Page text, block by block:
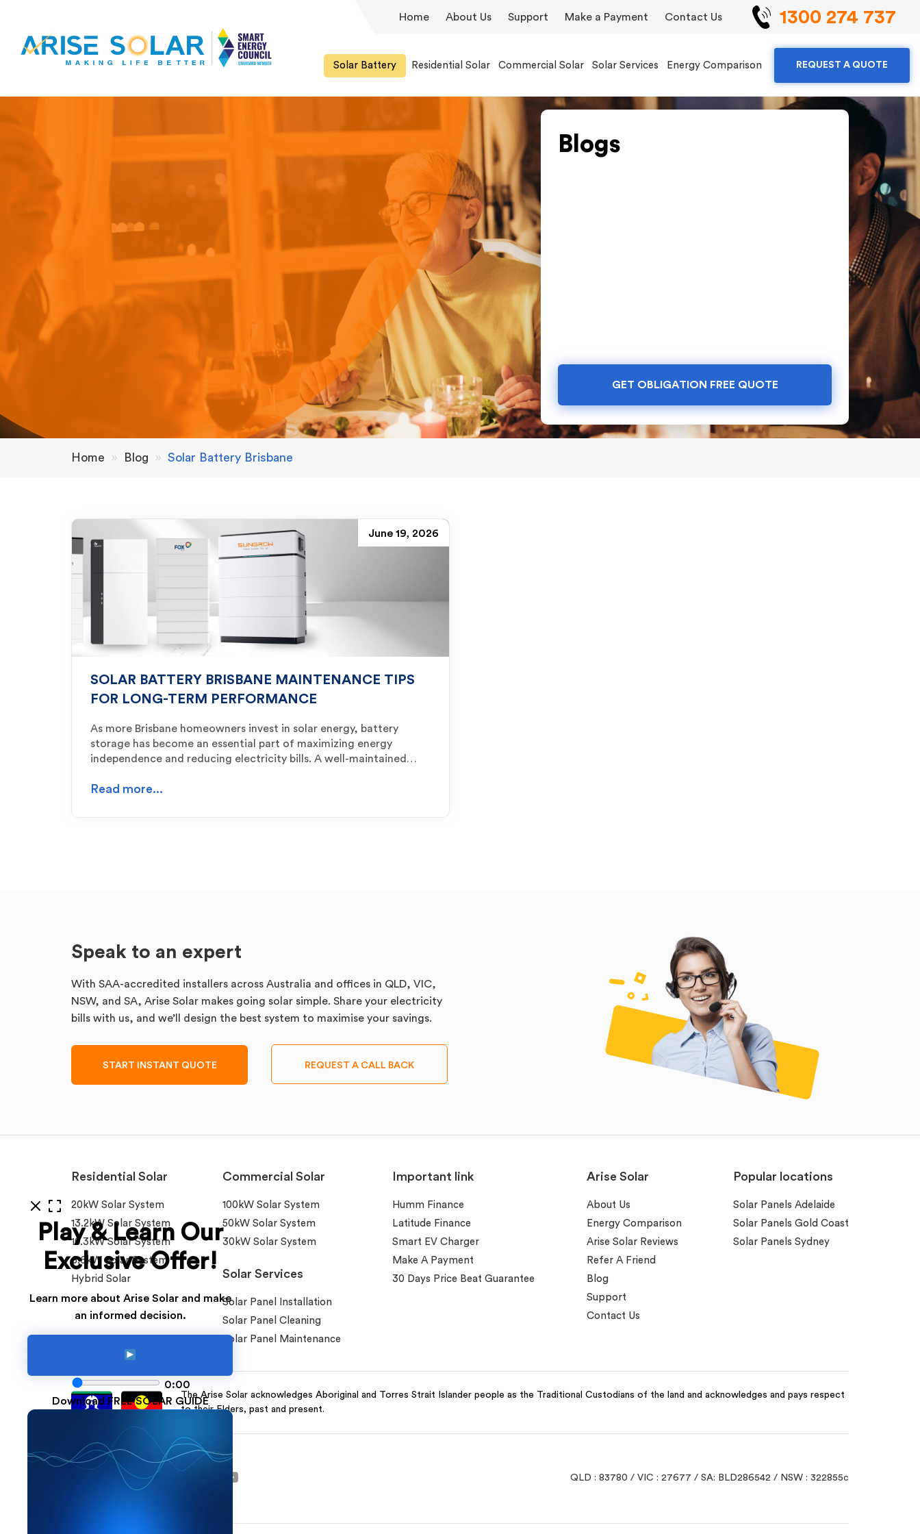
Home About Us Support Make a Payment Contact Us 1300 274 737
Solar Battery Residential Solar Commercial Solar Solar Services Energy Comparison REQUEST A QUOTE
Blogs
GET OBLIGATION FREE QUOTE
Home » Blog » Solar Battery Brisbane
June 19, 2026
SOLAR BATTERY BRISBANE MAINTENANCE TIPS
FOR LONG-TERM PERFORMANCE
As more Brisbane homeowners invest in solar energy, battery
storage has become an essential part of maximizing energy
independence and reducing electricity bills. A well-maintained…
Read more...
Speak to an expert
With SAA-accredited installers across Australia and offices in QLD, VIC,
NSW, and SA, Arise Solar makes going solar simple. Share your electricity
bills with us, and we’ll design the best system to maximise your savings.
START INSTANT QUOTE REQUEST A CALL BACK
Residential Solar
20kW Solar System
13.2kW Solar System
10.3kW Solar System
6.6kW Solar System
Hybrid Solar
Commercial Solar
100kW Solar System
50kW Solar System
30kW Solar System
Solar Services
Solar Panel Installation
Solar Panel Cleaning
Solar Panel Maintenance
Important link
Humm Finance
Latitude Finance
Smart EV Charger
Make A Payment
30 Days Price Beat Guarantee
Arise Solar
About Us
Energy Comparison
Arise Solar Reviews
Refer A Friend
Blog
Support
Contact Us
Popular locations
Solar Panels Adelaide
Solar Panels Gold Coast
Solar Panels Sydney
The Arise Solar acknowledges Aboriginal and Torres Strait Islander people as the Traditional Custodians of the land and acknowledges and pays respect
to their Elders, past and present.
QLD : 83780 / VIC : 27677 / SA: BLD286542 / NSW : 322855c
Play & Learn Our
Exclusive Offer!
Learn more about Arise Solar and make
an informed decision.
0:00
Download FREE SOLAR GUIDE